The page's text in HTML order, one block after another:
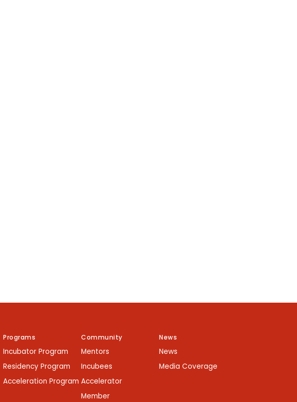
Programs
Incubator Program
Residency Program
Acceleration Program
Community
Mentors
Incubees
Accelerator
Member
News
News
Media Coverage